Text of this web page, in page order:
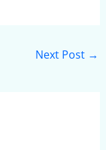
Next Post →